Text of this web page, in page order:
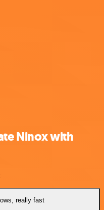
Ninox with
really fast